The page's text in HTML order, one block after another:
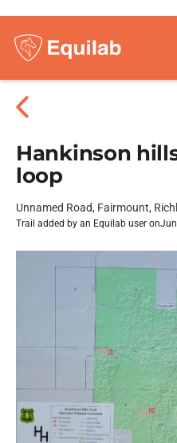
Hankinson
loop
Unnamed Road, Fairmount,
Trail added by an Equilab user on